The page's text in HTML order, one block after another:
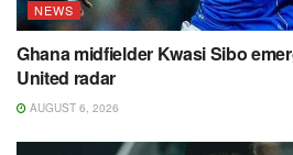
NEWS
Ghana midfielder Kwasi Sibo
United radar
AUGUST 6, 2026